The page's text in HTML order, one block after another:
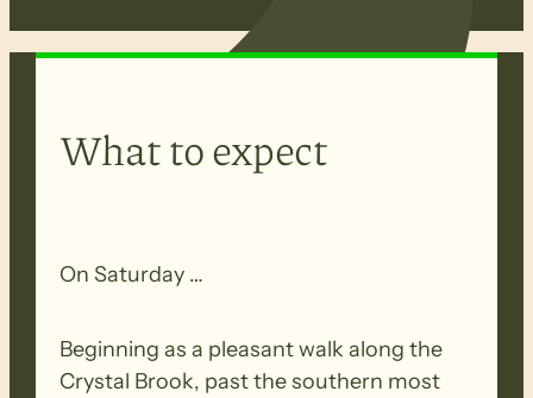
What to expect
On Saturday …
Beginning as a pleasant walk along the
Crystal Brook, past the southern most